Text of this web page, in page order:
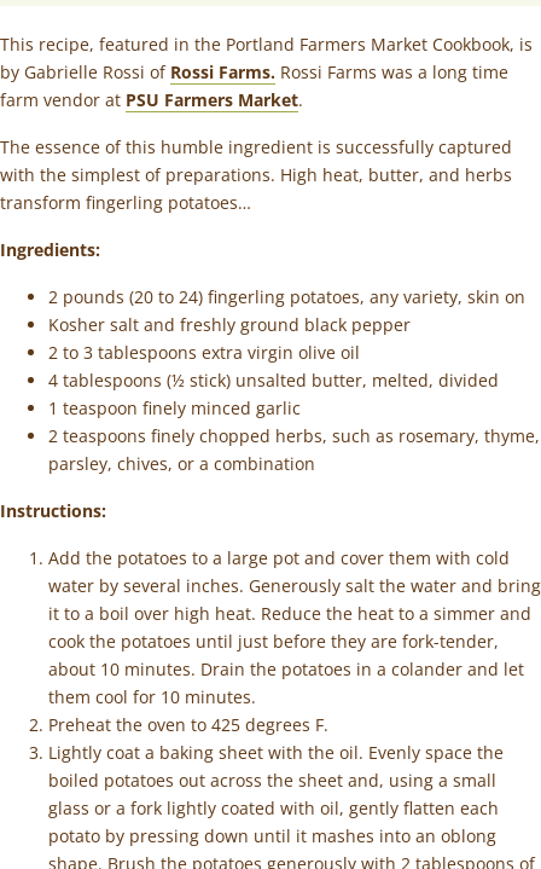
This recipe, featured in the Portland Farmers Market Cookbook, is
by Gabrielle Rossi of Rossi Farms. Rossi Farms was a long time
farm vendor at PSU Farmers Market.
The essence of this humble ingredient is successfully captured
with the simplest of preparations. High heat, butter, and herbs
transform fingerling potatoes…
Ingredients:
2 pounds (20 to 24) fingerling potatoes, any variety, skin on
Kosher salt and freshly ground black pepper
2 to 3 tablespoons extra virgin olive oil
4 tablespoons (½ stick) unsalted butter, melted, divided
1 teaspoon finely minced garlic
2 teaspoons finely chopped herbs, such as rosemary, thyme,
parsley, chives, or a combination
Instructions:
Add the potatoes to a large pot and cover them with cold
water by several inches. Generously salt the water and bring
it to a boil over high heat. Reduce the heat to a simmer and
cook the potatoes until just before they are fork-tender,
about 10 minutes. Drain the potatoes in a colander and let
them cool for 10 minutes.
Preheat the oven to 425 degrees F.
Lightly coat a baking sheet with the oil. Evenly space the
boiled potatoes out across the sheet and, using a small
glass or a fork lightly coated with oil, gently flatten each
potato by pressing down until it mashes into an oblong
shape. Brush the potatoes generously with 2 tablespoons of